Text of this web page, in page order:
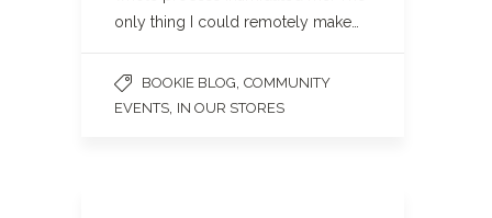
only thing I could remotely make…
BOOKIE BLOG COMMUNITY
EVENTS IN OUR STORES